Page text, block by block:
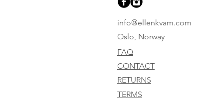
info@ellenkvam.com
Oslo, Norway
FAQ
CONTACT
RETURNS
TERMS